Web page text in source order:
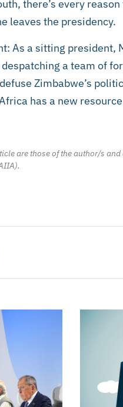
there’s every
leaves the presidency.
As a sitting
a team of
Zimbabwe’s
has a new
are those of the author/s